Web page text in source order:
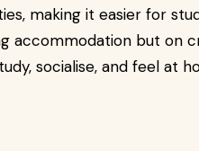
making it easier for
accommodation but on
socialise, and feel at